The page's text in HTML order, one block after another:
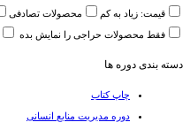
قیمت: زیاد به کم
محصولات تصادفی
فقط محصولات حراجی را نمایش بده
دسته بندی دوره ها
چاپ کتاب
دوره مدیریت منابع انسانی